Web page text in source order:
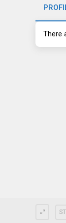
There